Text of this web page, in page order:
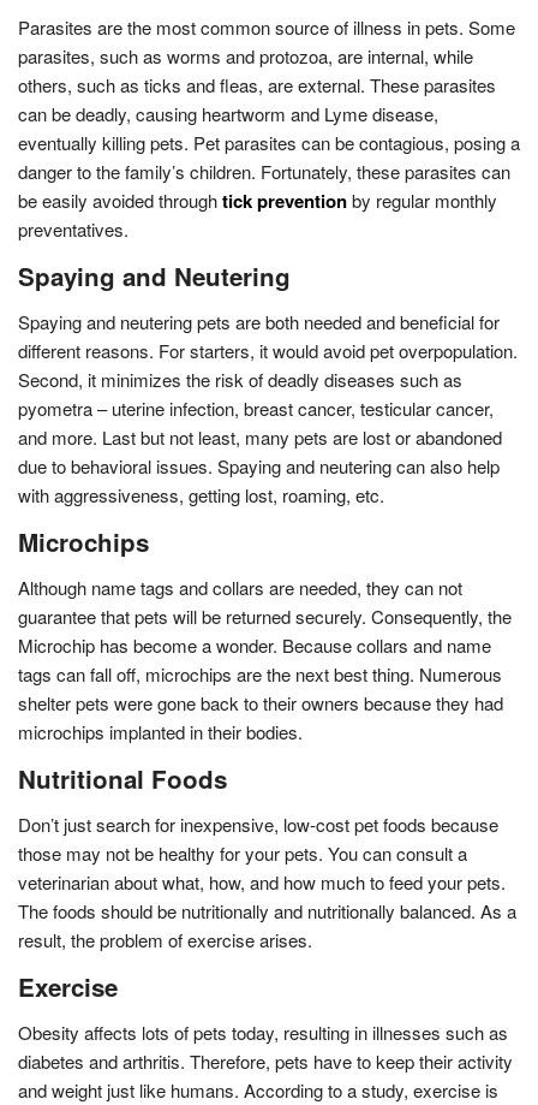
Parasites are the most common source of illness in pets. Some
parasites, such as worms and protozoa, are internal, while
others, such as ticks and fleas, are external. These parasites
can be deadly, causing heartworm and Lyme disease,
eventually killing pets. Pet parasites can be contagious, posing a
danger to the family’s children. Fortunately, these parasites can
be easily avoided throughtick preventionby regular monthly
preventatives.
Spaying and Neutering
Spaying and neutering pets are both needed and beneficial for
different reasons. For starters, it would avoid pet overpopulation.
Second, it minimizes the risk of deadly diseases such as
pyometra – uterine infection, breast cancer, testicular cancer,
and more. Last but not least, many pets are lost or abandoned
due to behavioral issues. Spaying and neutering can also help
with aggressiveness, getting lost, roaming, etc.
Microchips
Although name tags and collars are needed, they can not
guarantee that pets will be returned securely. Consequently, the
Microchip has become a wonder. Because collars and name
tags can fall off, microchips are the next best thing. Numerous
shelter pets were gone back to their owners because they had
microchips implanted in their bodies.
Nutritional Foods
Don’t just search for inexpensive, low-cost pet foods because
those may not be healthy for your pets. You can consult a
veterinarian about what, how, and how much to feed your pets.
The foods should be nutritionally and nutritionally balanced. As a
result, the problem of exercise arises.
Exercise
Obesity affects lots of pets today, resulting in illnesses such as
diabetes and arthritis. Therefore, pets have to keep their activity
and weight just like humans. According to a study, exercise is